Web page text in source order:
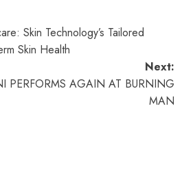
Skin Technology’s Tailored
Skin Health
Next:
PERFORMS AGAIN AT BURNING
MAN